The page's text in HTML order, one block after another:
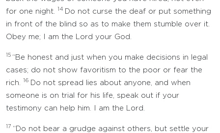
for one night.
14
Do not curse the deaf or put something
in front of the blind so as to make them stumble over it.
Obey me; I am the Lord your God.
15 “Be honest and just when you make decisions in legal
cases; do not show favoritism to the poor or fear the
rich.
16
Do not spread lies about anyone, and when
someone is on trial for his life, speak out if your
testimony can help him. I am the Lord.
17 “Do not bear a grudge against others, but settle your